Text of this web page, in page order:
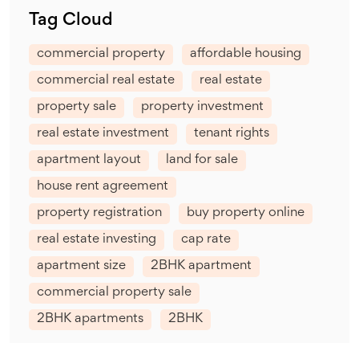
Tag Cloud
commercial property affordable housing
commercial real estate real estate
property sale property investment
real estate investment tenant rights
apartment layout land for sale
house rent agreement
property registration buy property online
real estate investing cap rate
apartment size 2BHK apartment
commercial property sale
2BHK apartments 2BHK